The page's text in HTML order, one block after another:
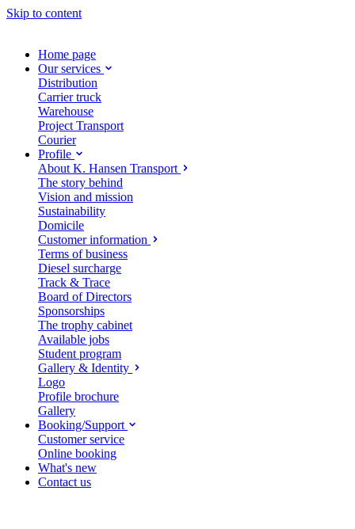
Skip to content
Home page
Our services
Distribution
Carrier truck
Warehouse
Project Transport
Courier
Profile
About K. Hansen Transport
The story behind
Vision and mission
Sustainability
Domicile
Customer information
Terms of business
Diesel surcharge
Track & Trace
Board of Directors
Sponsorships
The trophy cabinet
Available jobs
Student program
Gallery & Identity
Logo
Profile brochure
Gallery
Booking/Support
Customer service
Online booking
What's new
Contact us